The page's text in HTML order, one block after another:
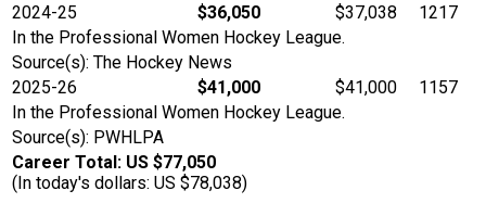
2024-25
$36,050 $37,038
1217
In the Professional Women Hockey League.
Source(s): The Hockey News
2025-26
$41,000 $41,000
1157
In the Professional Women Hockey League.
Source(s): PWHLPA
Career Total: US $77,050
(In today's dollars: US $78,038)